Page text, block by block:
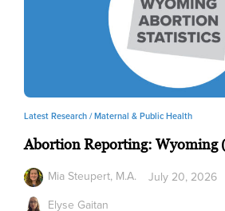
Latest Research /Maternal & Public Health
Abortion Reporting: Wyoming
Mia Steupert, M.A.
Elyse Gaitan
July 20, 2026